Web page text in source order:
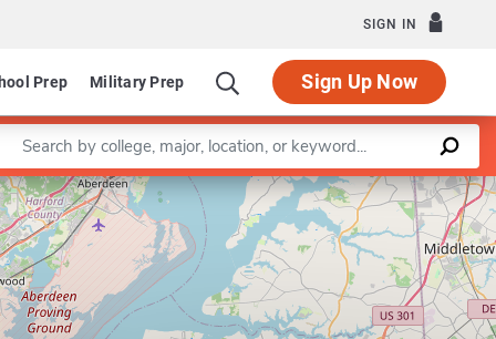
SIGN IN
Prep Military Prep Sign Up Now
a keyword
Leaflet |©OpenStreetMapcontributors